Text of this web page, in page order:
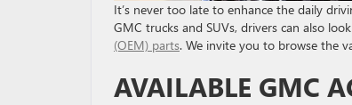
It’s never too late to enhance the daily
GMC trucks and SUVs, drivers can also
(OEM) parts. We invite you to browse the
AVAILABLE GMC